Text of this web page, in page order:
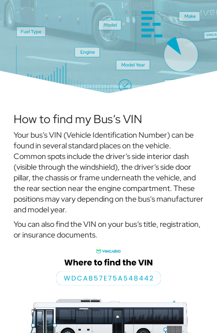
How to find my Bus’s VIN
Your bus’s VIN (Vehicle Identification Number) can be
found in several standard places on the vehicle.
Common spots include the driver’s side interior dash
(visible through the windshield), the driver’s side door
pillar, the chassis or frame underneath the vehicle, and
the rear section near the engine compartment. These
positions may vary depending on the bus's manufacturer
and model year.
You can also find the VIN on your bus’s title, registration,
or insurance documents.